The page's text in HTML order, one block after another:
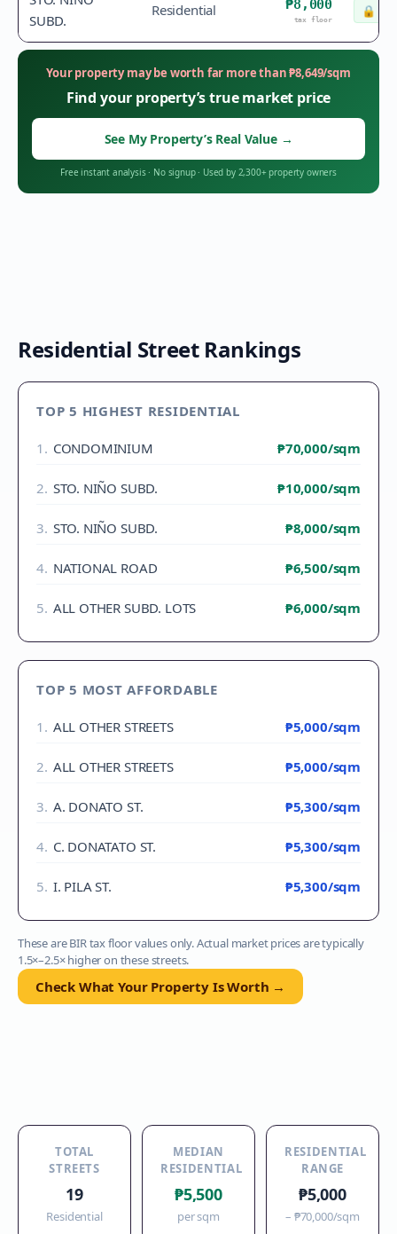
SUBD.
Residential ₱8,000
tax floor
🔒
Your property may be worth far more than₱8,649/sqm
Find your property’s true market price
See My Property’s Real Value →
Free instant analysis· No signup· Used by 2,300+ property owners
Residential Street Rankings
TOP 5 HIGHEST RESIDENTIAL
1 . CONDOMINIUM ₱70,000/sqm
2. STO. NIÑO SUBD. ₱10,000/sqm
3. STO. NIÑO SUBD. ₱8,000/sqm
4. NATIONAL ROAD ₱6,500/sqm
5. ALL OTHER SUBD. LOTS ₱6,000/sqm
TOP 5 MOST AFFORDABLE
1 . ALL OTHER STREETS ₱5,000/sqm
2. ALL OTHER STREETS ₱5,000/sqm
3. A. DONATO ST. ₱5,300/sqm
4. C. DONATATO ST. ₱5,300/sqm
5. I. PILA ST. ₱5,300/sqm
These are BIR tax floor values only. Actual market prices are typically
1.5×–2.5× higher on these streets.
Check What Your Property Is Worth →
TOTAL
STREETS
19
Residential
MEDIAN
RESIDENTIAL
₱5,500
per sqm
RESIDENTIAL
RANGE
₱5,000
– ₱70,000/sqm